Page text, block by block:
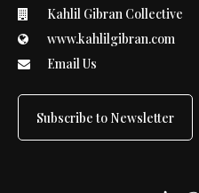
Kahlil Gibran Collective
www.kahlilgibran.com
Email Us
Subscribe to Newsletter